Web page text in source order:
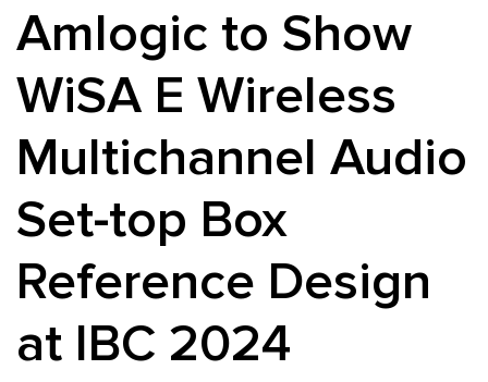
Amlogic to Show
WiSA E Wireless
Multichannel Audio
Set-top Box
Reference Design
at IBC 2024